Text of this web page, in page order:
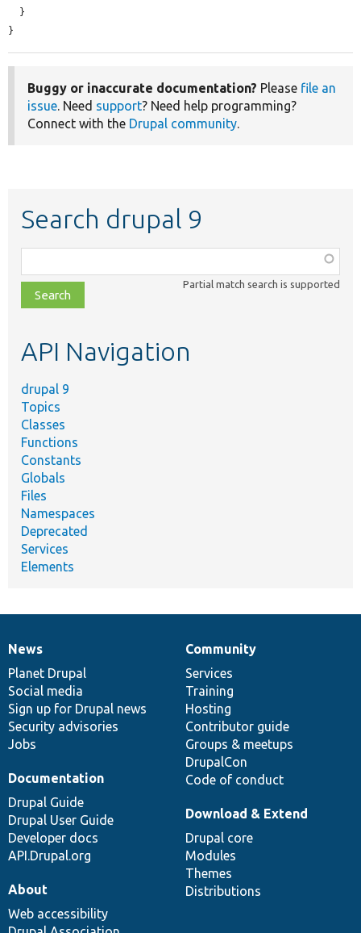
}
Buggy or inaccurate documentation? Please file an
issue. Need support? Need help programming?
Connect with the Drupal community.
Search drupal 9
class,
file,
topic,
Partial match search is supported
API Navigation
drupal 9
Topics
Classes
Functions
Constants
Globals
Files
Namespaces
Deprecated
Services
Elements
News
items
News
Planet Drupal
Social media
Sign up for Drupal news
Security advisories
Jobs
Our
community
Community
Services
Training
Hosting
Contributor guide
Groups & meetups
DrupalCon
Code of conduct
Documentation
Documentation
Drupal Guide
Drupal User Guide
Developer docs
API.Drupal.org
Drupal
code
base
Download & Extend
Drupal core
Modules
Themes
Distributions
Governance
of
community
About
Web accessibility